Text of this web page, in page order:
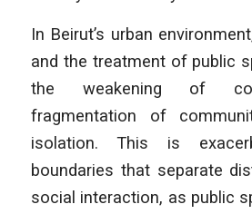
In Beirut’s urban
and the treatment of public
the weakening of
fragmentation of
isolation. This is
boundaries that separate
social interaction, as public